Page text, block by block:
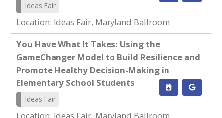
Ideas Fair
Location: Ideas Fair, Maryland Ballroom
You Have What It Takes: Using the
GameChanger Model to Build Resilience and
Promote Healthy Decision-Making in
Elementary School Students
Ideas Fair
Location: Ideas Fair, Maryland Ballroom